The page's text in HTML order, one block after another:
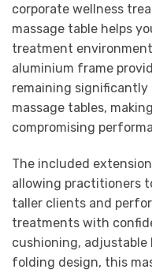
corporate wellness
massage table helps
treatment
aluminium frame
remaining
massage tables,
compromising
The included
allowing practitioners
taller clients and
treatments with
cushioning,
folding design, this